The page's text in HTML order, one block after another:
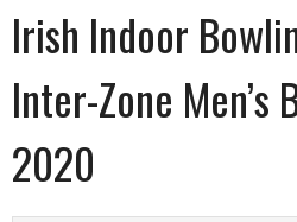
Irish Indoor
Inter-Zone Men’s
2020